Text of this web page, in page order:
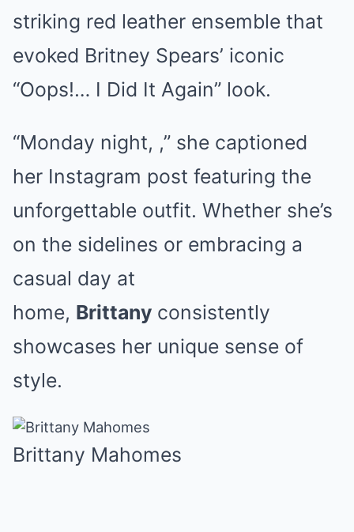
striking red leather ensemble that
evoked Britney Spears’ iconic
“Oops!… I Did It Again” look.
“Monday night, ,” she captioned
her Instagram post featuring the
unforgettable outfit. Whether she’s
on the sidelines or embracing a
casual day at
home, Brittany consistently
showcases her unique sense of
style.
Brittany Mahomes